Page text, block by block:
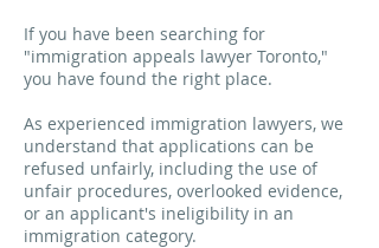
If you have been searching for
"immigration appeals lawyer Toronto,"
you have found the right place.
As experienced immigration lawyers, we
understand that applications can be
refused unfairly, including the use of
unfair procedures, overlooked evidence,
or an applicant's ineligibility in an
immigration category.